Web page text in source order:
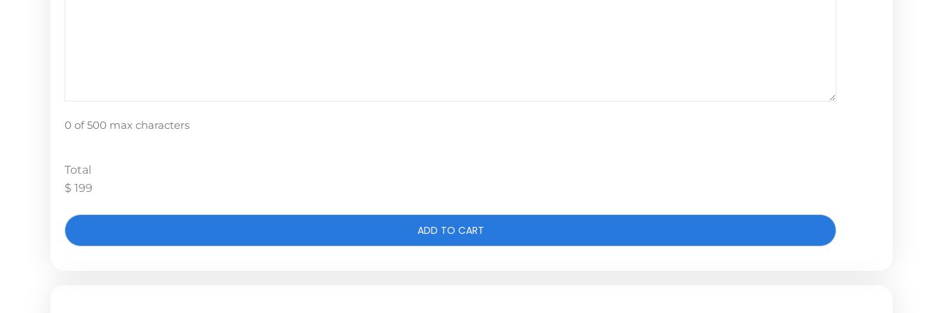
0 of 500 max characters
Total
$ 199
ADD TO CART